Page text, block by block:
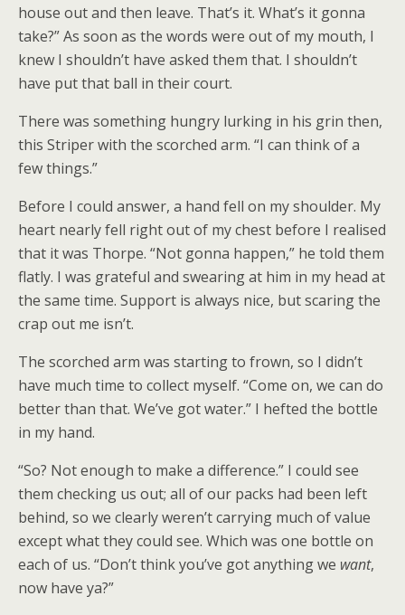
house out and then leave. That’s it. What’s it gonna
take?” As soon as the words were out of my mouth, I
knew I shouldn’t have asked them that. I shouldn’t
have put that ball in their court.
There was something hungry lurking in his grin then,
this Striper with the scorched arm. “I can think of a
few things.”
Before I could answer, a hand fell on my shoulder. My
heart nearly fell right out of my chest before I realised
that it was Thorpe. “Not gonna happen,” he told them
flatly. I was grateful and swearing at him in my head at
the same time. Support is always nice, but scaring the
crap out me isn’t.
The scorched arm was starting to frown, so I didn’t
have much time to collect myself. “Come on, we can do
better than that. We’ve got water.” I hefted the bottle
in my hand.
“So? Not enough to make a difference.” I could see
them checking us out; all of our packs had been left
behind, so we clearly weren’t carrying much of value
except what they could see. Which was one bottle on
each of us. “Don’t think you’ve got anything we want,
now have ya?”